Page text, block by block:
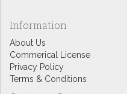
Information
About Us
Commerical License
Privacy Policy
Terms & Conditions